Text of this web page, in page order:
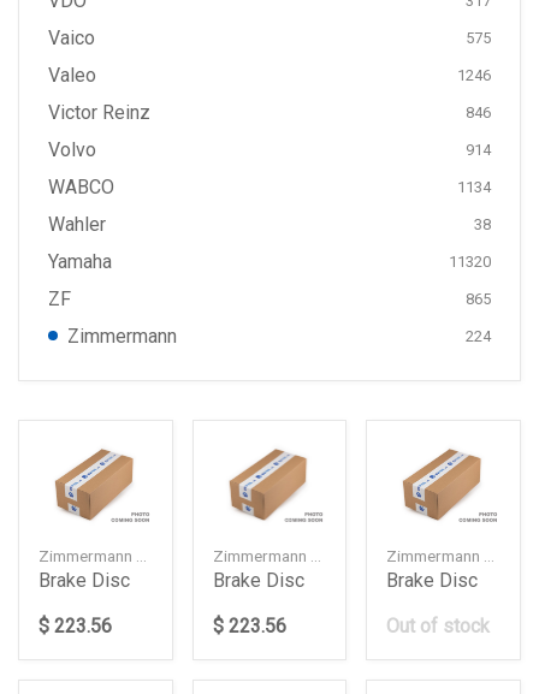
Vaico 575
Valeo 1246
Victor Reinz 846
Volvo 914
WABCO 1134
Wahler 38
Yamaha 11320
ZF 865
Zimmermann 224
Brake Disc
$ 223.56
Brake Disc
$ 223.56
Brake Disc
Out of stock